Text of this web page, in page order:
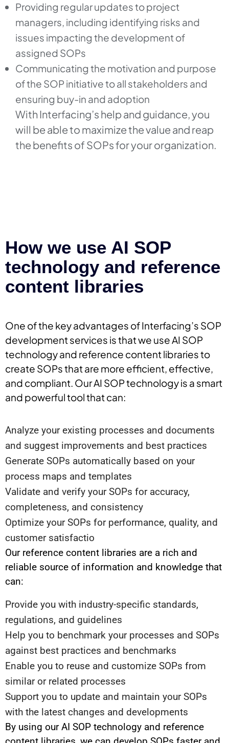
Providing regular updates to project
managers, including identifying risks and
issues impacting the development of
assigned SOPs
Communicating the motivation and purpose
of the SOP initiative to all stakeholders and
ensuring buy-in and adoption
With Interfacing’s help and guidance, you
will be able to maximize the value and reap
the benefits of SOPs for your organization.
How we use AI SOP
technology and reference
content libraries
One of the key advantages of Interfacing’s SOP
development services is that we use AI SOP
technology and reference content libraries to
create SOPs that are more efficient, effective,
and compliant. Our AI SOP technology is a smart
and powerful tool that can:
Analyze your existing processes and documents
and suggest improvements and best practices
Generate SOPs automatically based on your
process maps and templates
Validate and verify your SOPs for accuracy,
completeness, and consistency
Optimize your SOPs for performance, quality, and
customer satisfactio
Our reference content libraries are a rich and
reliable source of information and knowledge that
can:
Provide you with industry-specific standards,
regulations, and guidelines
Help you to benchmark your processes and SOPs
against best practices and benchmarks
Enable you to reuse and customize SOPs from
similar or related processes
Support you to update and maintain your SOPs
with the latest changes and developments
By using our AI SOP technology and reference